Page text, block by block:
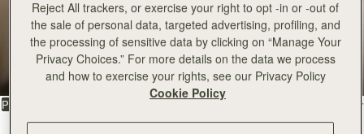
East/West
Minimalist silhouettes with sophisticated details
PRODUCT
Reject All trackers, or exercise your right to opt -in or -out of
the sale of personal data, targeted advertising, profiling, and
the processing of sensitive data by clicking on “Manage Your
Privacy Choices.” For more details on the data we process
and how to exercise your rights, see our Privacy Policy
Cookie Policy